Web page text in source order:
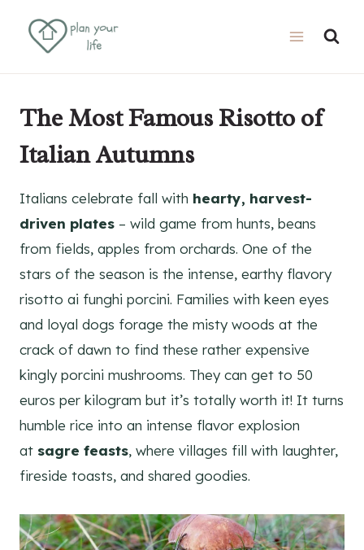
The Most Famous Risotto of
Italian Autumns
Italians celebrate fall with hearty, harvest-
driven plates – wild game from hunts, beans
from fields, apples from orchards. One of the
stars of the season is the intense, earthy flavory
risotto ai funghi porcini. Families with keen eyes
and loyal dogs forage the misty woods at the
crack of dawn to find these rather expensive
kingly porcini mushrooms. They can get to 50
euros per kilogram but it’s totally worth it! It turns
humble rice into an intense flavor explosion
at sagre feasts, where villages fill with laughter,
fireside toasts, and shared goodies.